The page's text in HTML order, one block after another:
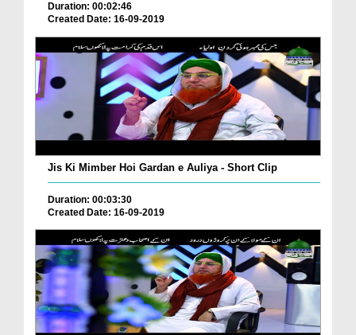
Duration: 00:02:46
Created Date: 16-09-2019
Jis Ki Mimber Hoi Gardan e Auliya - Short Clip
Duration: 00:03:30
Created Date: 16-09-2019